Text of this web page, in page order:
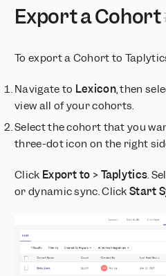
Session Replay: Heatmap
Expanded regional support for
Dynamic Config for Flexible
Reports
Feature Flagging: Runtime
📱 Session Replay is now
Mixpanel Data Inspector, now
Retiring /decide Endpoint Used in
Data Volume Monitoring Default
Annotations Timeline: Visualize
Custom Alerts via webhook
Feature Flags — Group Cohort
Export a Cohort
To export a Cohort to
Navigate to Lexicon, then
view all of your cohorts.
Select the cohort that you
three-dot icon on the right
Click Export to > Taplytics.
or dynamic sync. ClickStart